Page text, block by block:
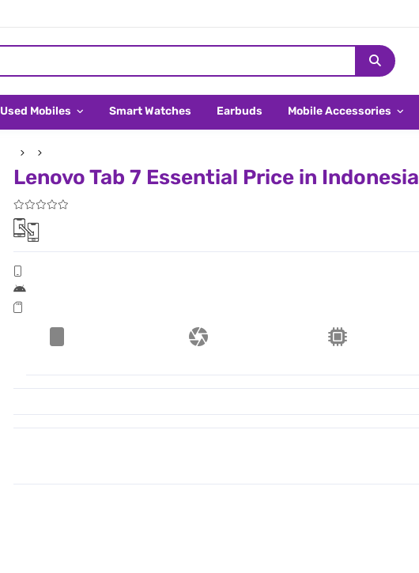
Used Mobiles Smart Watches Earbuds Mobile Accessories
Lenovo Tab 7 Essential Price in Indonesia